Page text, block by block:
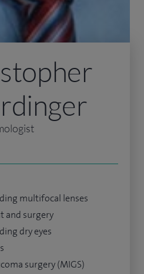
multifocal lenses
and surgery
dry eyes
surgery (MIGS)